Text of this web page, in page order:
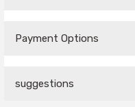
Payment Options
suggestions